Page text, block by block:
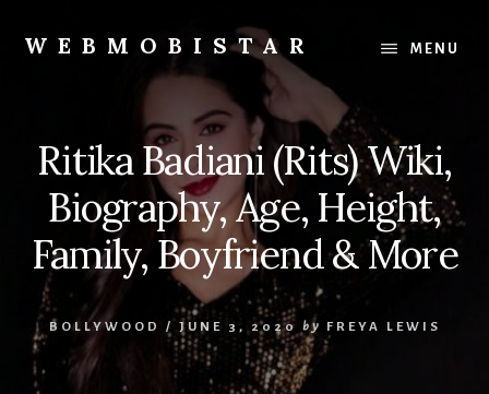
content
primary
WEBMOBISTAR
WebMobiStar
Magazine
MENU
Ritika Badiani (Rits) Wiki,
Biography, Age, Height,
Family, Boyfriend & More
BOLLYWOOD / JUNE 3, 2020 by FREYA LEWIS